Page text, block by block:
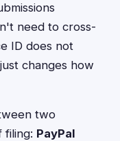
need to cross-
ID does not
changes how
two
filing: PayPal